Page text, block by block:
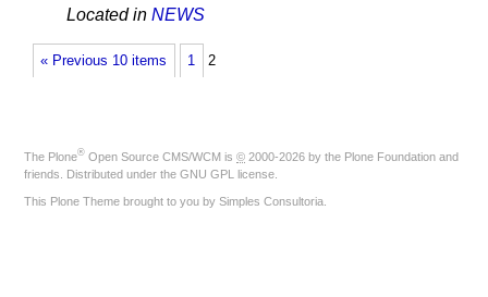
Located in NEWS
« Previous 10 items 1 2
The Plone® Open Source CMS/WCM is © 2000-2026 by the Plone Foundation and
friends. Distributed under the GNU GPL license
This Plone Theme brought to you by Simples Consultoria